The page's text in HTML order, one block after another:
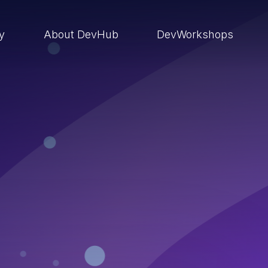
About DevHub DevWorkshops